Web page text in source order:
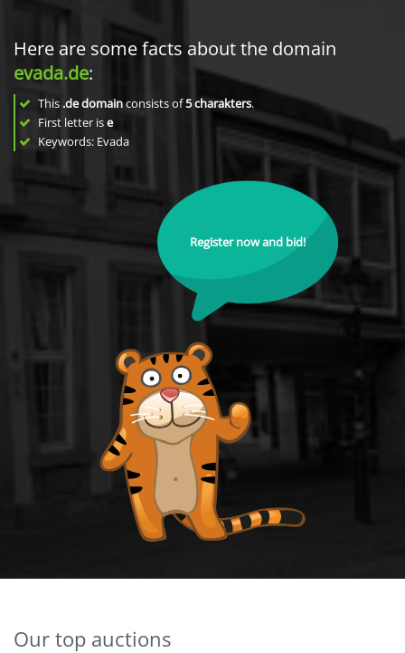
Here are some facts about the domain
evada.de:
This .de domainconsists of5charakters.
First letter ise
Keywords: Evada
Register now and bid!
Our top auctions